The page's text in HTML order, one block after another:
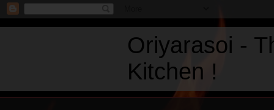
Oriyarasoi -
Kitchen !